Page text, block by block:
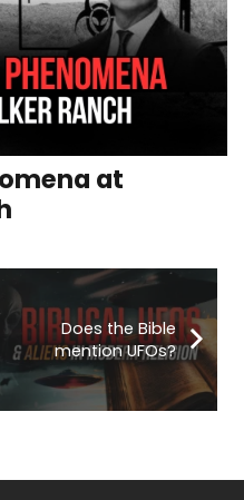
at
Does the Bible
mention UFOs?